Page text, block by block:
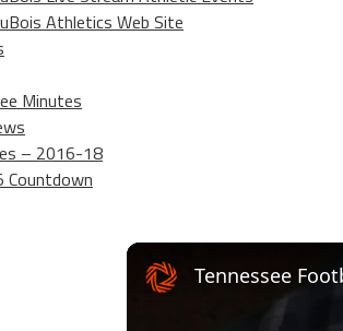
Athletics Web Site
Minutes
– 2016-18
Countdown
Tennessee